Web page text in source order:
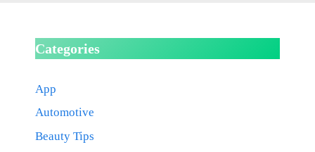
Categories
App
Automotive
Beauty Tips